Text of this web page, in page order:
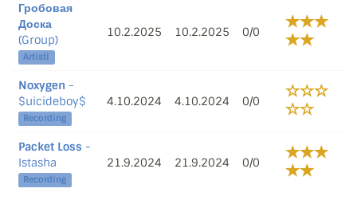
Гробовая
Доска
(Group)
Artisti
10.2.2025 10.2.2025 0/0
Noxygen -
$uicideboy$
Recording
4.10.2024 4.10.2024 0/0
Packet Loss -
Istasha
Recording
21.9.2024 21.9.2024 0/0